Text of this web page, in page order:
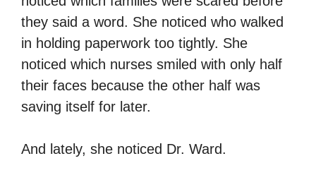
they said a word. She noticed who walked
in holding paperwork too tightly. She
noticed which nurses smiled with only half
their faces because the other half was
saving itself for later.
And lately, she noticed Dr. Ward.